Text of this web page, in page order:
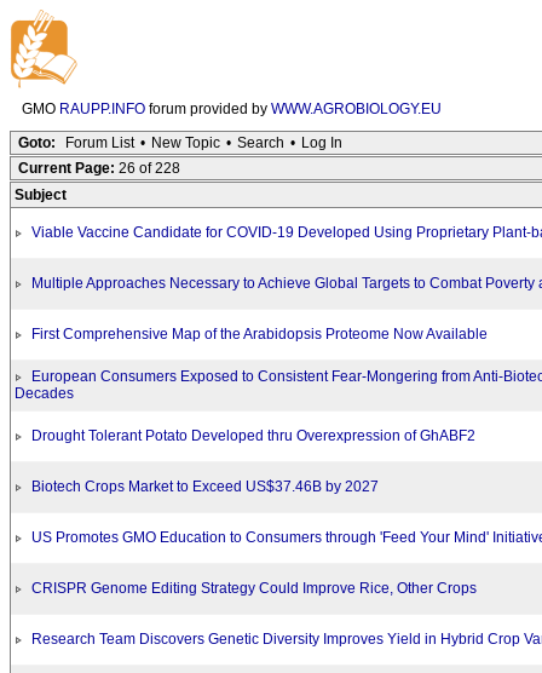
GMO RAUPP.INFO forum provided by WWW.AGROBIOLOGY.EU
Goto:
Forum List • New Topic • Search • Log In
Current Page: 26 of 228
Subject
Viable Vaccine Candidate for COVID-19 Developed Using Proprietary Plant-
Multiple Approaches Necessary to Achieve Global Targets to Combat Poverty
First Comprehensive Map of the Arabidopsis Proteome Now Available
European Consumers Exposed to Consistent Fear-Mongering from Anti-
Decades
Drought Tolerant Potato Developed thru Overexpression of GhABF2
Biotech Crops Market to Exceed US$37.46B by 2027
US Promotes GMO Education to Consumers through 'Feed Your Mind'
CRISPR Genome Editing Strategy Could Improve Rice, Other Crops
Research Team Discovers Genetic Diversity Improves Yield in Hybrid Crop